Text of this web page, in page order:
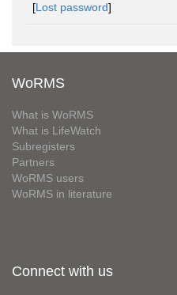
[Lost password]
WoRMS
What is WoRMS
What is LifeWatch
Subregisters
Partners
WoRMS users
WoRMS in literature
Connect with us